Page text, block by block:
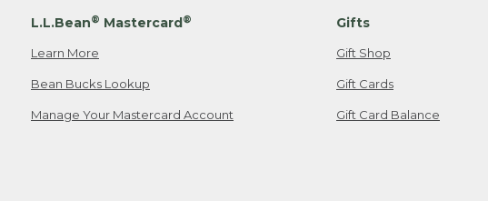
L.L.Bean® Mastercard®
Learn More
Bean Bucks Lookup
Manage Your Mastercard Account
Gifts
Gift Shop
Gift Cards
Gift Card Balance